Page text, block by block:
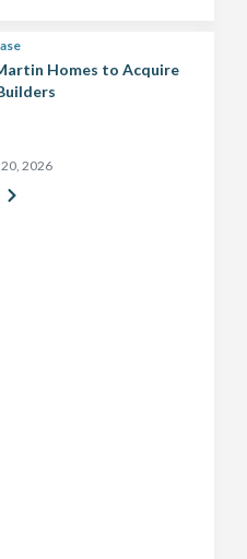
Homes to Acquire
2026